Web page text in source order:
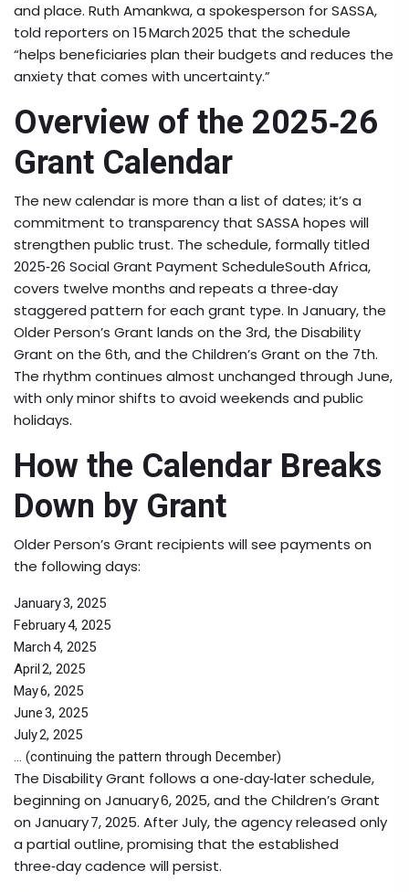
and place. Ruth Amankwa, a spokesperson for SASSA,
told reporters on 15 March 2025 that the schedule
“helps beneficiaries plan their budgets and reduces the
anxiety that comes with uncertainty.”
Overview of the 2025‑26
Grant Calendar
The new calendar is more than a list of dates; it’s a
commitment to transparency that SASSA hopes will
strengthen public trust. The schedule, formally titled
2025‑26 Social Grant Payment ScheduleSouth Africa,
covers twelve months and repeats a three‑day
staggered pattern for each grant type. In January, the
Older Person’s Grant lands on the 3rd, the Disability
Grant on the 6th, and the Children’s Grant on the 7th.
The rhythm continues almost unchanged through June,
with only minor shifts to avoid weekends and public
holidays.
How the Calendar Breaks
Down by Grant
Older Person’s Grant recipients will see payments on
the following days:
January 3, 2025
February 4, 2025
March 4, 2025
April 2, 2025
May 6, 2025
June 3, 2025
July 2, 2025
... (continuing the pattern through December)
The Disability Grant follows a one‑day‑later schedule,
beginning on January 6, 2025, and the Children’s Grant
on January 7, 2025. After July, the agency released only
a partial outline, promising that the established
three‑day cadence will persist.